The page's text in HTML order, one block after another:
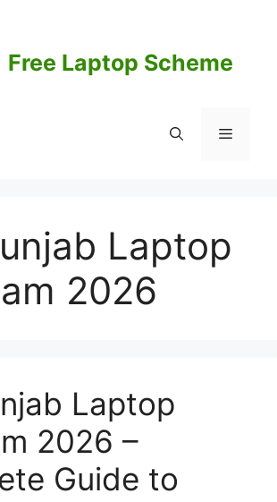
Free Laptop Scheme
Menu
Laptop
2026
Laptop
2026 –
Guide to